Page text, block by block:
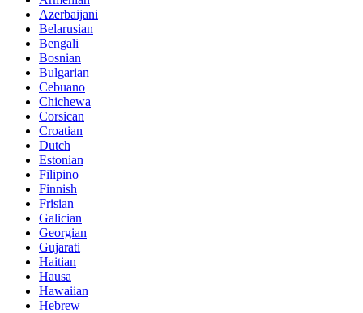
Azerbaijani
Belarusian
Bengali
Bosnian
Bulgarian
Cebuano
Chichewa
Corsican
Croatian
Dutch
Estonian
Filipino
Finnish
Frisian
Galician
Georgian
Gujarati
Haitian
Hausa
Hawaiian
Hebrew